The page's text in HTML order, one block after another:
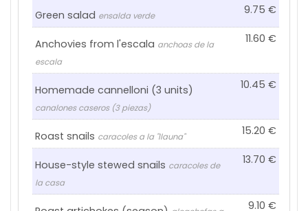
Green salad ensalda verde 9.75
Anchovies from l'escala anchoas de la
escala
11.60
Homemade cannelloni (3 units)
canalones caseros (3 piezas)
10.45
Roast snails caracoles a la "llauna" 15.20
House-style stewed snails caracoles de
la casa
13.70
9.10